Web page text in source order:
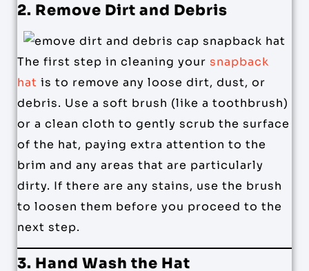
2. Remove Dirt and Debris
The first step in cleaning your snapback
hat is to remove any loose dirt, dust, or
debris. Use a soft brush (like a toothbrush)
or a clean cloth to gently scrub the surface
of the hat, paying extra attention to the
brim and any areas that are particularly
dirty. If there are any stains, use the brush
to loosen them before you proceed to the
next step.
3. Hand Wash the Hat